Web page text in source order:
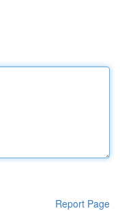
Report Page